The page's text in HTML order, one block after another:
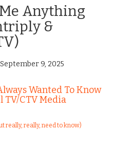
Anything
&
9, 2025
Wanted To Know
TV/CTV Media
really, really, need to know)